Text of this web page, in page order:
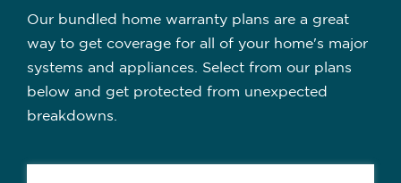
Our bundled home warranty plans are a great
way to get coverage for all of your home's major
systems and appliances. Select from our plans
below and get protected from unexpected
breakdowns.